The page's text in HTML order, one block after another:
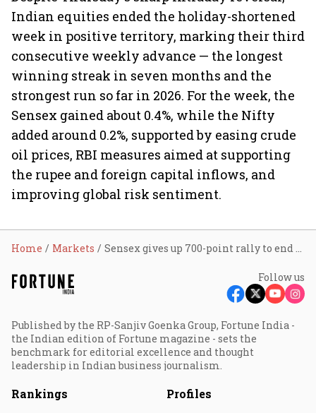
Indian equities ended the holiday-shortened
week in positive territory, marking their third
consecutive weekly advance — the longest
winning streak in seven months and the
strongest run so far in 2026. For the week, the
Sensex gained about 0.4%, while the Nifty
added around 0.2%, supported by easing crude
oil prices, RBI measures aimed at supporting
the rupee and foreign capital inflows, and
improving global risk sentiment.
Home Markets Sensex gives up 700-point rally to end higher as profit booking trims oil-led gains
Follow us
Published by the RP-Sanjiv Goenka Group, Fortune India -
the Indian edition of Fortune magazine - sets the
benchmark for editorial excellence and thought
leadership in Indian business journalism.
Rankings Profiles